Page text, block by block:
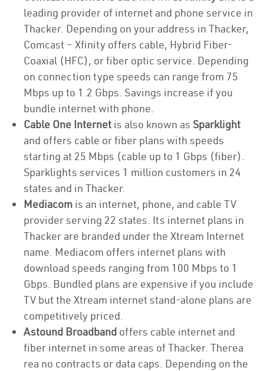
leading provider of internet and phone service in
Thacker. Depending on your address in Thacker,
Comcast – Xfinity offers cable, Hybrid Fiber-
Coaxial (HFC), or fiber optic service. Depending
on connection type speeds can range from 75
Mbps up to 1.2 Gbps. Savings increase if you
bundle internet with phone.
Cable One Internet is also known as Sparklight
and offers cable or fiber plans with speeds
starting at 25 Mbps (cable up to 1 Gbps (fiber).
Sparklights services 1 million customers in 24
states and in Thacker.
Mediacom is an internet, phone, and cable TV
provider serving 22 states. Its internet plans in
Thacker are branded under the Xtream Internet
name. Mediacom offers internet plans with
download speeds ranging from 100 Mbps to 1
Gbps. Bundled plans are expensive if you include
TV but the Xtream internet stand-alone plans are
competitively priced.
Astound Broadband offers cable internet and
fiber internet in some areas of Thacker. Therea
rea no contracts or data caps. Depending on the